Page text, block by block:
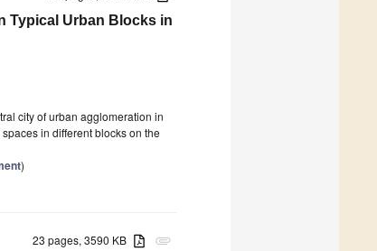
Typical Urban Blocks in
city of urban agglomeration in
in different blocks on the
)
attachment
23 pages, 3590 KB